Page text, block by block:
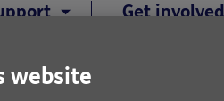
Get involved
look after themselves as
website